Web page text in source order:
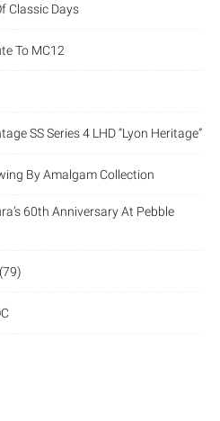
Classic Days
To MC12
SS Series 4 LHD “Lyon Heritage”
By Amalgam Collection
60th Anniversary At Pebble